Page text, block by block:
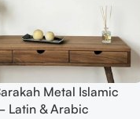
Metal Islamic
Latin & Arabic